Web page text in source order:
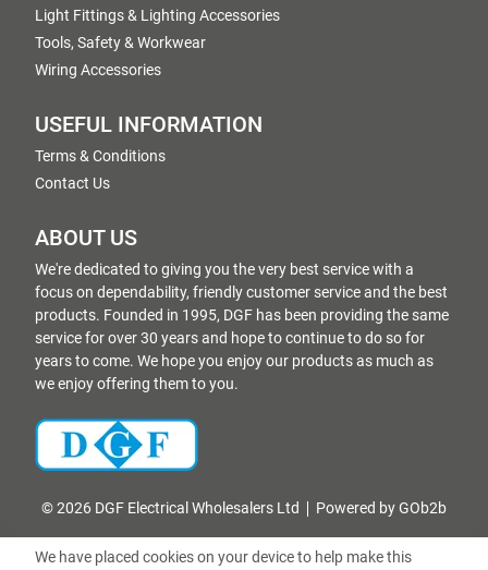
Light Fittings & Lighting Accessories
Tools, Safety & Workwear
Wiring Accessories
USEFUL INFORMATION
Terms & Conditions
Contact Us
ABOUT US
We're dedicated to giving you the very best service with a
focus on dependability, friendly customer service and the best
products. Founded in 1995, DGF has been providing the same
service for over 30 years and hope to continue to do so for
years to come. We hope you enjoy our products as much as
we enjoy offering them to you.
© 2026 DGF Electrical Wholesalers Ltd Powered by GOb2b
We have placed cookies on your device to help make this